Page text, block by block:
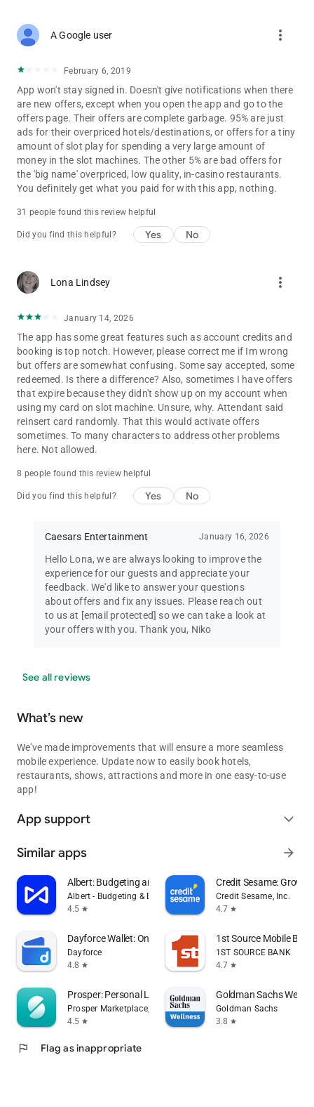
• Say & Play
• 1-800-Flowers.com®
• Caesars Rewards Gift Cards
Disclaimers:
Continued use of GPS running in the background can
dramatically decrease battery life.
If you are prohibited from entering or gaming at any Caesars
Entertainment property or if you participate in any gaming self-
exclusion program, please do not download or use the Caesars
Rewards mobile app. Offers received by guests who are not
permitted to enter or play at Caesars Entertainment properties
A Google user more_vert
February 6, 2019
App won't stay signed in. Doesn't give notifications when there
are new offers, except when you open the app and go to the
offers page. Their offers are complete garbage. 95% are just
ads for their overpriced hotels/destinations, or offers for a tiny
amount of slot play for spending a very large amount of
money in the slot machines. The other 5% are bad offers for
the 'big name' overpriced, low quality, in-casino restaurants.
You definitely get what you paid for with this app, nothing.
31 people found this review helpful
Did you find this helpful? Yes No
Lona Lindsey more_vert
January 14, 2026
The app has some great features such as account credits and
booking is top notch. However, please correct me if Im wrong
but offers are somewhat confusing. Some say accepted, some
redeemed. Is there a difference? Also, sometimes I have offers
that expire because they didn't show up on my account when
using my card on slot machine. Unsure, why. Attendant said
reinsert card randomly. That this would activate offers
sometimes. To many characters to address other problems
here. Not allowed.
8 people found this review helpful
Did you find this helpful? Yes No
Caesars Entertainment January 16, 2026
Hello Lona, we are always looking to improve the
experience for our guests and appreciate your
feedback. We'd like to answer your questions
about offers and fix any issues. Please reach out
to us at [email protected] so we can take a look at
your offers with you. Thank you, Niko
See all reviews
What’s new
We've made improvements that will ensure a more seamless
mobile experience. Update now to easily book hotels,
restaurants, shows, attractions and more in one easy-to-use
app!
App support expand_more
Similar apps arrow_forward
Albert: Budgeting and Banking
Albert - Budgeting & Banking
4.5 star
Credit Sesame: Grow
Credit Sesame, Inc.
4.7 star
Dayforce Wallet: On-demand Pay
Dayforce
4.8 star
1st Source Mobile
1ST SOURCE BANK
4.7 star
Prosper: Personal Loans
Prosper Marketplace, Inc.
4.5 star
Goldman Sachs
Goldman Sachs
3.8 star
flag Flag as inappropriate